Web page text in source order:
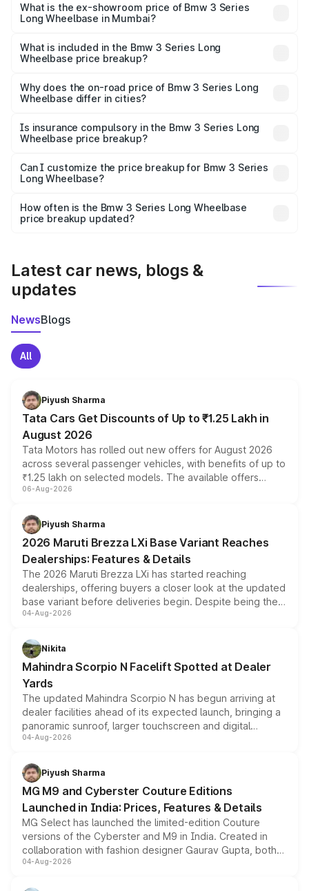
₹72.80 lakhs Lakh in Mumbai.
What is the ex-showroom price of Bmw 3 Series
Long Wheelbase in Mumbai?
Series Long Wheelbase in Mumbai is ₹60.60 lakhs.
What is included in the Bmw 3 Series Long
Wheelbase price breakup?
charges, insurance, road tax, handling fees, and optional
accessories.
Why does the on-road price of Bmw 3 Series Long
Wheelbase differ in cities?
charges, taxes, and insurance costs.
Is insurance compulsory in the Bmw 3 Series Long
Wheelbase price breakup?
Yes, at least third-party insurance is mandatory in India,
and it is included in the on-road price breakup.
Can I customize the price breakup for Bmw 3 Series
Long Wheelbase?
accessories, or different insurance plans, which will adjust
the final breakup.
How often is the Bmw 3 Series Long Wheelbase
price breakup updated?
Latest car news, blogs &
updates
NewsBlogs
All
Piyush Sharma
Tata Cars Get Discounts of Up to ₹1.25 Lakh in
August 2026
Tata Motors has rolled out new offers for August 2026
across several passenger vehicles, with benefits of up to
₹1.25 lakh on selected models. The available offers
include consumer discounts, exchange bonuses,
benefits, depending on the vehicle, variant and eligibility,
giving buyers multiple ways to reduce the overall
purchase cost.
06-Aug-2026
Piyush Sharma
2026 Maruti Brezza LXi Base Variant Reaches
Dealerships: Features & Details
The 2026 Maruti Brezza LXi has started reaching
dealerships, offering buyers a closer look at the updated
base variant before deliveries begin. Despite being the
entry-level trim, it comes with several standard safety
aspirated or turbo-petrol powertrains, making it an
attractive option in the compact SUV segment.
04-Aug-2026
Nikita
Mahindra Scorpio N Facelift Spotted at Dealer
Yards
The updated Mahindra Scorpio N has begun arriving at
dealer facilities ahead of its expected launch, bringing a
panoramic sunroof, larger touchscreen and digital
instrument cluster borrowed from the Thar Roxx, along
both rows.
04-Aug-2026
Piyush Sharma
MG M9 and Cyberster Couture Editions
Launched in India: Prices, Features & Details
MG Select has launched the limited-edition Couture
versions of the Cyberster and M9 in India. Created in
collaboration with fashion designer Gaurav Gupta, both
models receive exclusive cosmetic enhancements
04-Aug-2026